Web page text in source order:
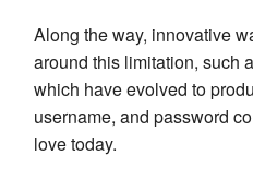
Along the way, innovative
around this limitation, such
which have evolved to
username, and password
love today.